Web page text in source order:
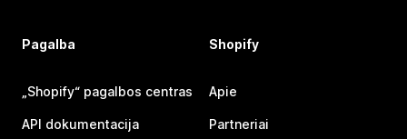
Pagalba
„Shopify“ pagalbos centras
API dokumentacija
Shopify
Apie
Partneriai